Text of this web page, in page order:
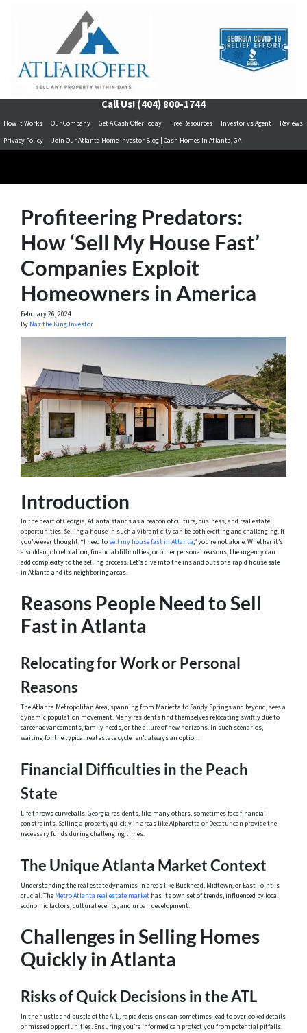
Call Us!(404) 800-1744
How It Works Our Company Get A Cash Offer Today Free Resources Investor vs Agent
Reviews
Privacy Policy
Join Our Atlanta Home Investor Blog | Cash Homes In Atlanta, GA
Profiteering Predators:
How ‘Sell My House Fast’
Companies Exploit
Homeowners in America
February 26, 2024
By Naz the King Investor
Introduction
In the heart of Georgia, Atlanta stands as a beacon of culture, business, and real estate
opportunities. Selling a house in such a vibrant city can be both exciting and challenging. If
you’ve ever thought, “I need to sell my house fast in Atlanta,” you’re not alone. Whether it’s
a sudden job relocation, financial difficulties, or other personal reasons, the urgency can
add complexity to the selling process. Let’s dive into the ins and outs of a rapid house sale
in Atlanta and its neighboring areas.
Reasons People Need to Sell
Fast in Atlanta
Relocating for Work or Personal
Reasons
The Atlanta Metropolitan Area, spanning from Marietta to Sandy Springs and beyond, sees a
dynamic population movement. Many residents find themselves relocating swiftly due to
career advancements, family needs, or the allure of new horizons. In such scenarios,
waiting for the typical real estate cycle isn’t always an option.
Financial Difficulties in the Peach
State
Life throws curveballs. Georgia residents, like many others, sometimes face financial
constraints. Selling a property quickly in areas like Alpharetta or Decatur can provide the
necessary funds during challenging times.
The Unique Atlanta Market Context
Understanding the real estate dynamics in areas like Buckhead, Midtown, or East Point is
crucial. The Metro Atlanta real estate market has its own set of trends, influenced by local
economic factors, cultural events, and urban development.
Challenges in Selling Homes
Quickly in Atlanta
Risks of Quick Decisions in the ATL
In the hustle and bustle of the ATL, rapid decisions can sometimes lead to overlooked details
or missed opportunities. Ensuring you’re informed can protect you from potential pitfalls.